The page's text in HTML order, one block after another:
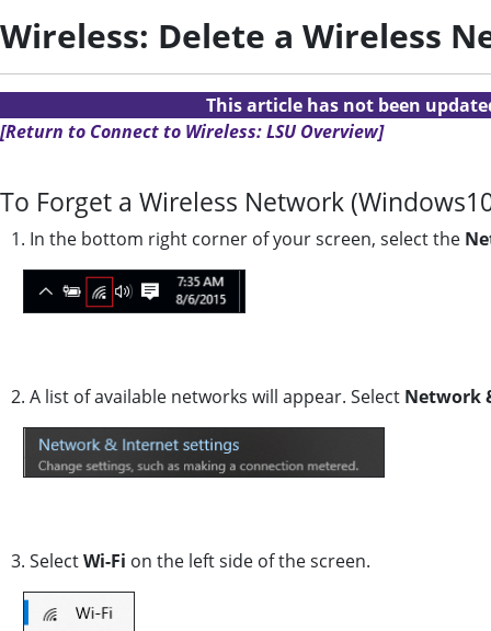
Wireless: Delete a Wireless
This article has not been
[Return to Connect to Wireless: LSU Overview]
To Forget a Wireless Network
1. In the bottom right corner of your screen, select the
2. A list of available networks will appear. Select Network
3. SelectWi-Fi on the left side of the screen.